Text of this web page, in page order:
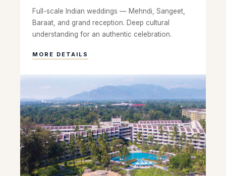
Full-scale Indian weddings — Mehndi, Sangeet,
Baraat, and grand reception. Deep cultural
understanding for an authentic celebration.
MORE DETAILS